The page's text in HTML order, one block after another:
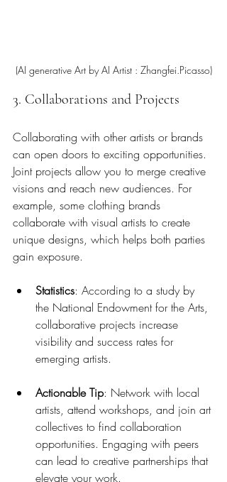
(AI generative Art by AI Artist : Zhangfei.Picasso)
3. Collaborations and Projects
Collaborating with other artists or brands
can open doors to exciting opportunities.
Joint projects allow you to merge creative
visions and reach new audiences. For
example, some clothing brands
collaborate with visual artists to create
unique designs, which helps both parties
gain exposure.
Statistics: According to a study by
the National Endowment for the Arts,
collaborative projects increase
visibility and success rates for
emerging artists.
Actionable Tip: Network with local
artists, attend workshops, and join art
collectives to find collaboration
opportunities. Engaging with peers
can lead to creative partnerships that
elevate your work.